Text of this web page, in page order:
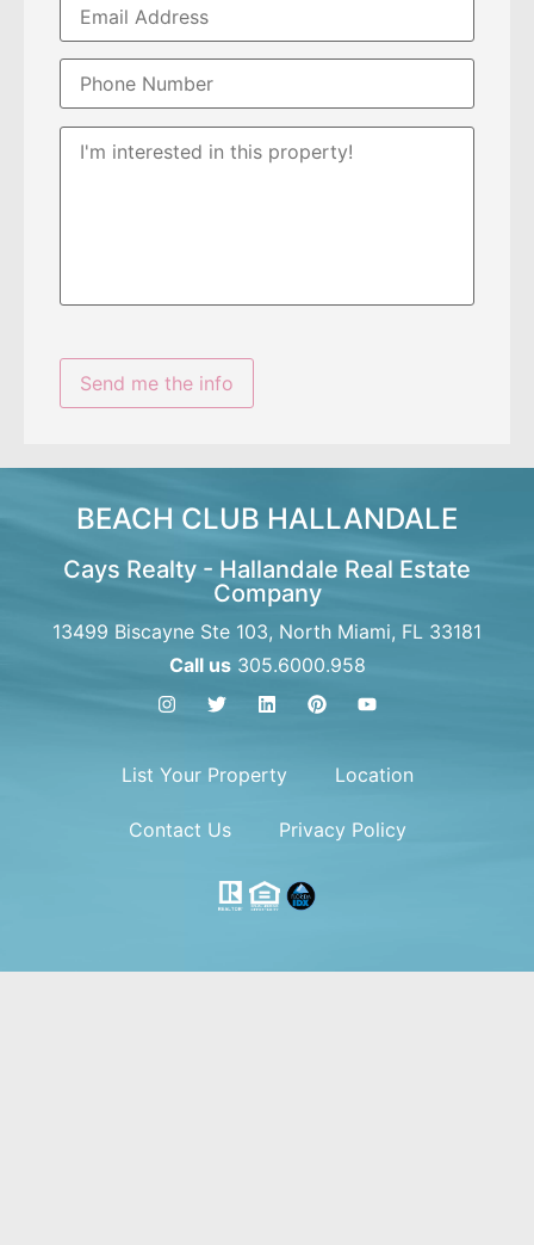
BEACH CLUB HALLANDALE
Cays Realty - Hallandale Real Estate
Company
13499 Biscayne Ste 103, North Miami, FL 33181
Call us305.6000.958
List Your Property Location
Contact Us Privacy Policy